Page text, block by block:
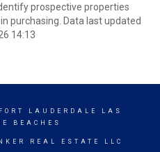
prospective properties
purchasing. Data last updated
14:13
LAUDERDALE LAS
BEACHES
REAL ESTATE LLC